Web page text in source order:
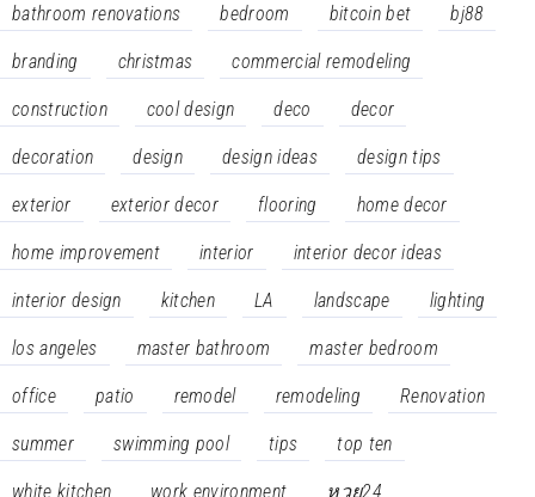
bathroom renovations bedroom bitcoin bet bj88
branding christmas commercial remodeling
construction cool design deco decor
decoration design design ideas design tips
exterior exterior decor flooring home decor
home improvement interior interior decor ideas
interior design kitchen LA landscape lighting
los angeles master bathroom master bedroom
office patio remodel remodeling Renovation
summer swimming pool tips top ten
white kitchen work environment หวย24